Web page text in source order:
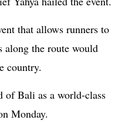
that allows runners to
along the route would
country.
of Bali as a world-class
Monday.